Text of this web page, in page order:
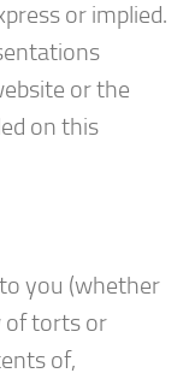
or implied.
or the
on this
you (whether
of torts or
of,